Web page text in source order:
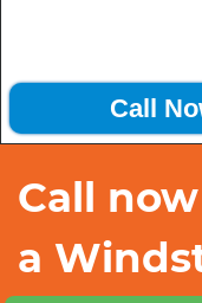
Call
Call
a